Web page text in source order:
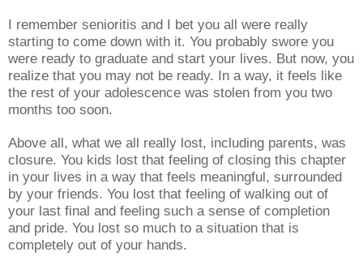
I remember senioritis and I bet you all were really
starting to come down with it. You probably swore you
were ready to graduate and start your lives. But now, you
realize that you may not be ready. In a way, it feels like
the rest of your adolescence was stolen from you two
months too soon.
Above all, what we all really lost, including parents, was
closure. You kids lost that feeling of closing this chapter
in your lives in a way that feels meaningful, surrounded
by your friends. You lost that feeling of walking out of
your last final and feeling such a sense of completion
and pride. You lost so much to a situation that is
completely out of your hands.